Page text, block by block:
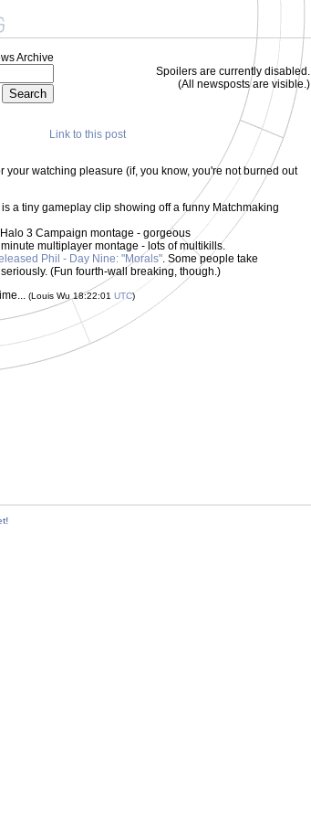
Archive
Spoilers are currently disabled.
(All newsposts are visible.)
Link to this post
your watching pleasure (if, you know, you're not burned out
is a tiny gameplay clip showing off a funny Matchmaking
3 Campaign montage - gorgeous
minute multiplayer montage - lots of multikills.
Phil - Day Nine: "Morals". Some people take
(Fun fourth-wall breaking, though.)
(Louis Wu 18:22:01 UTC)